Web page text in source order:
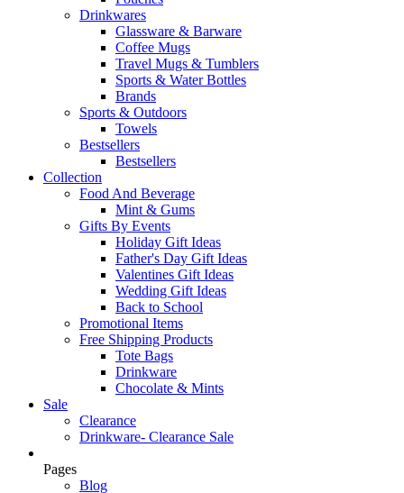
Drinkwares
Glassware & Barware
Coffee Mugs
Travel Mugs & Tumblers
Sports & Water Bottles
Brands
Sports & Outdoors
Towels
Bestsellers
Bestsellers
Collection
Food And Beverage
Mint & Gums
Gifts By Events
Holiday Gift Ideas
Father's Day Gift Ideas
Valentines Gift Ideas
Wedding Gift Ideas
Back to School
Promotional Items
Free Shipping Products
Tote Bags
Drinkware
Chocolate & Mints
Sale
Clearance
Drinkware- Clearance Sale
Pages
Blog